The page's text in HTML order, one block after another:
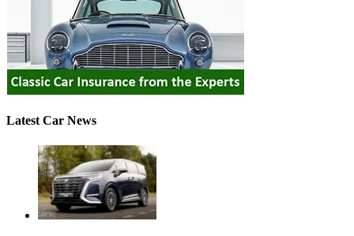
Latest Car News